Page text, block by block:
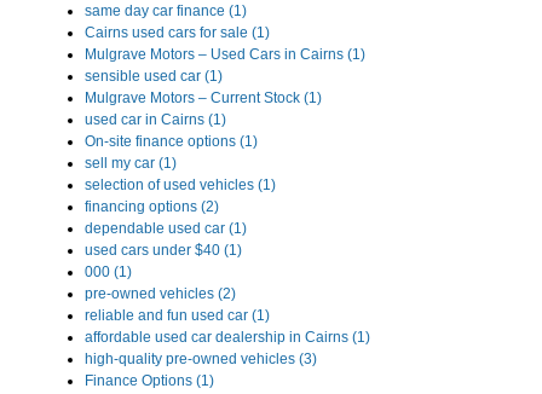
same day car finance (1)
Cairns used cars for sale (1)
Mulgrave Motors – Used Cars in Cairns (1)
sensible used car (1)
Mulgrave Motors – Current Stock (1)
used car in Cairns (1)
On-site finance options (1)
sell my car (1)
selection of used vehicles (1)
financing options (2)
dependable used car (1)
used cars under $40 (1)
000 (1)
pre-owned vehicles (2)
reliable and fun used car (1)
affordable used car dealership in Cairns (1)
high-quality pre-owned vehicles (3)
Finance Options (1)